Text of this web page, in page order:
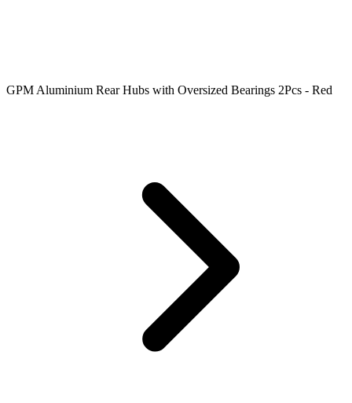
GPM Aluminium Rear Hubs with Oversized Bearings 2Pcs - Red